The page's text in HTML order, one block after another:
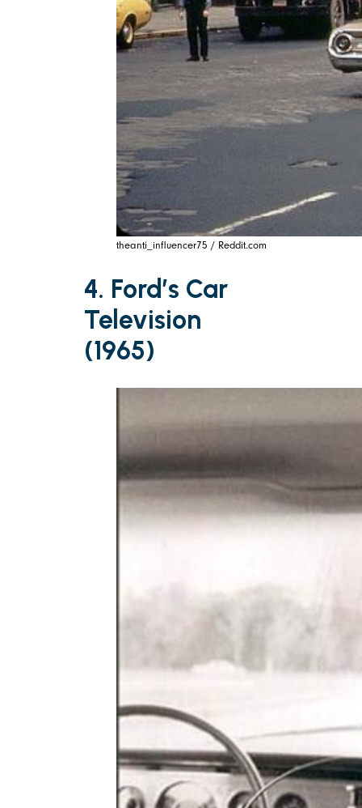
theanti_influencer75 / Reddit.com
4. Ford’s Car
Television
(1965)